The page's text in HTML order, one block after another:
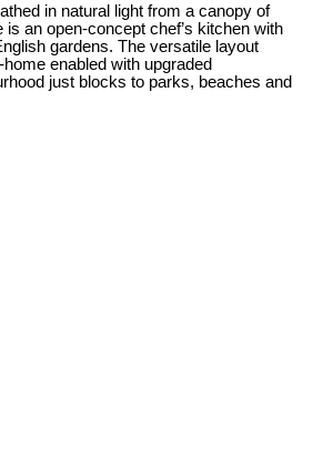
in natural light from a canopy of
an open-concept chef’s kitchen with
gardens. The versatile layout
enabled with upgraded
just blocks to parks, beaches and